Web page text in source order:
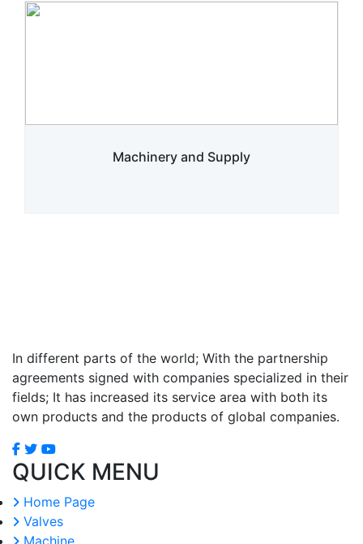
Machinery and Supply
In different parts of the world; With the partnership
agreements signed with companies specialized in their
fields; It has increased its service area with both its
own products and the products of global companies.
QUICK MENU
Home Page
Valves
Machine